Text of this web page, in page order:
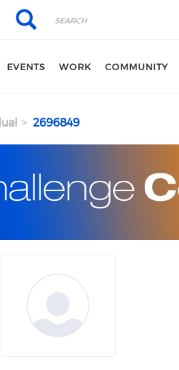
Search
Search
EVENTS WORK COMMUNITY
2696849